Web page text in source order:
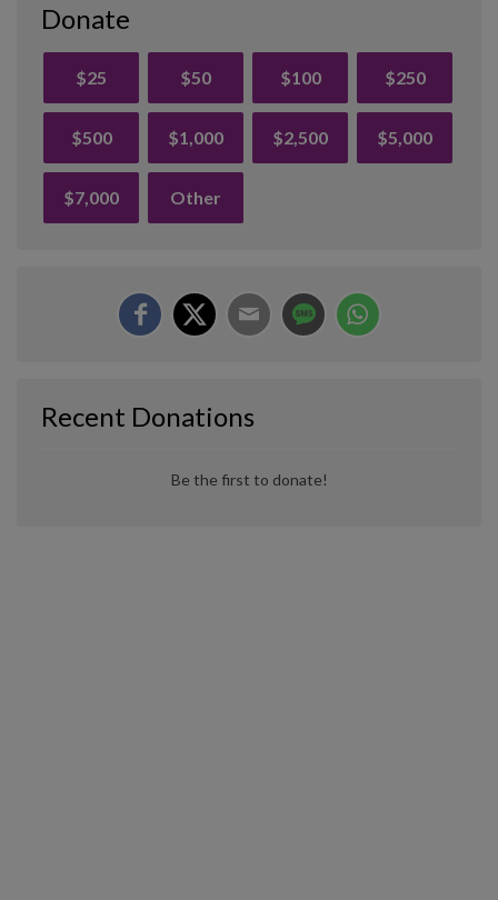
Donate
$25 $50 $100 $250
$500 $1,000 $2,500 $5,000
$7,000 Other
Recent Donations
Be the first to donate!